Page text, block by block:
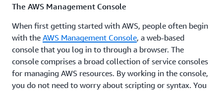
The AWS Management Console
When first getting started with AWS, people often begin
with the AWS Management Console, a web-based
console that you log in to through a browser. The
console comprises a broad collection of service consoles
for managing AWS resources. By working in the console,
you do not need to worry about scripting or syntax. You